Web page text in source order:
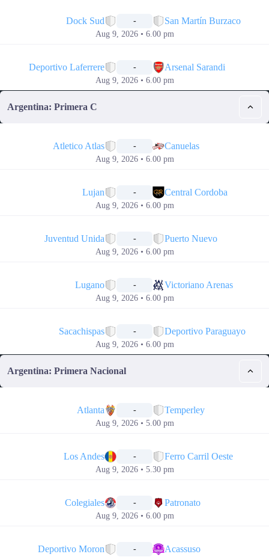
Dock Sud - San Martín Burzaco
Aug 9, 2026 • 6.00 pm
Deportivo Laferrere - Arsenal Sarandi
Aug 9, 2026 • 6.00 pm
Argentina: Primera C
Atletico Atlas - Canuelas
Aug 9, 2026 • 6.00 pm
Lujan - Central Cordoba
Aug 9, 2026 • 6.00 pm
Juventud Unida - Puerto Nuevo
Aug 9, 2026 • 6.00 pm
Lugano - Victoriano Arenas
Aug 9, 2026 • 6.00 pm
Sacachispas - Deportivo Paraguayo
Aug 9, 2026 • 6.00 pm
Argentina: Primera Nacional
Atlanta - Temperley
Aug 9, 2026 • 5.00 pm
Los Andes - Ferro Carril Oeste
Aug 9, 2026 • 5.30 pm
Colegiales - Patronato
Aug 9, 2026 • 6.00 pm
Deportivo Moron - Acassuso